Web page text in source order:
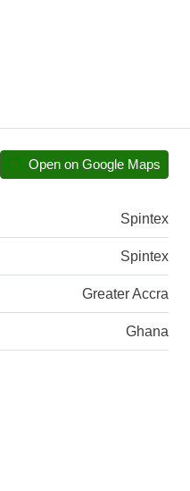
Open on Google Maps
Spintex
Spintex
Greater Accra
Ghana